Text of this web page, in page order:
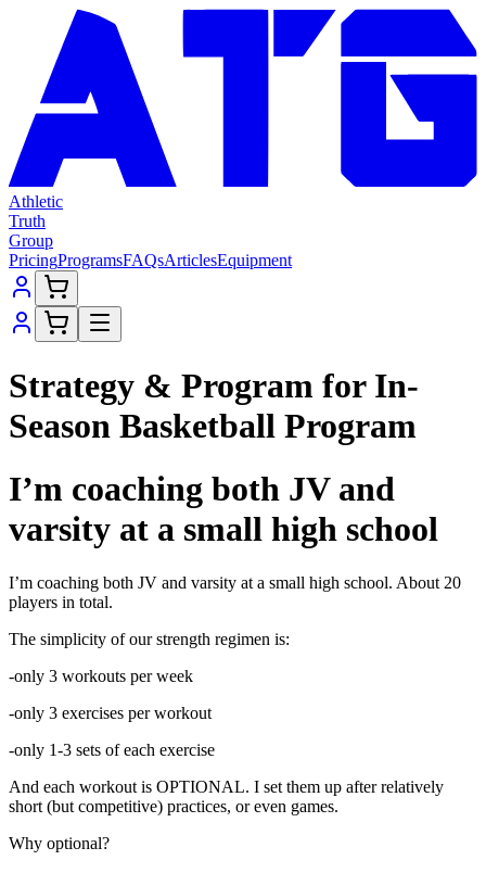
Athletic
Truth
Group
PricingProgramsFAQsArticlesEquipment
Strategy & Program for In-
Season Basketball Program
I’m coaching both JV and
varsity at a small high school
I’m coaching both JV and varsity at a small high school. About 20
players in total.
The simplicity of our strength regimen is:
-only 3 workouts per week
-only 3 exercises per workout
-only 1-3 sets of each exercise
And each workout is OPTIONAL. I set them up after relatively
short (but competitive) practices, or even games.
Why optional?